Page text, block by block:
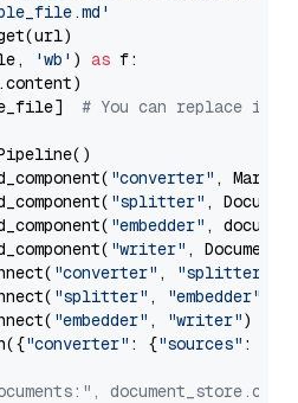
'wb' ) as f:
# You can replace it
"converter" ,
"splitter" ,
"embedder" ,
"writer" ,
"converter" , "splitter"
"splitter" , "embedder"
"embedder" , "writer")
"converter" : {"sources" :